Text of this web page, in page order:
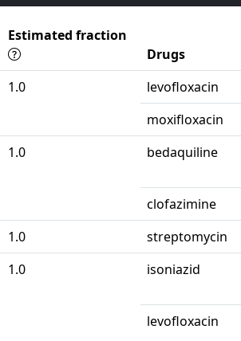
Estimated fraction
Drugs
1.0 levofloxacin
moxifloxacin
1.0 bedaquiline
clofazimine
1.0 streptomycin
1.0 isoniazid
levofloxacin